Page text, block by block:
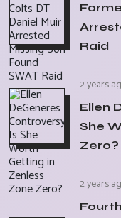
Raid
2 years
Ellen
She
Zero?
2 years